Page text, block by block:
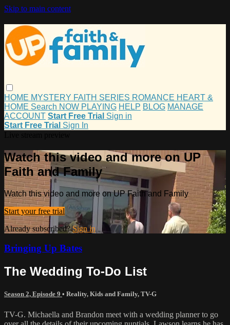
Skip to main content
HOME MYSTERY FAITH SERIES ROMANCE HEART &
HOME Search NOW PLAYING HELP BLOG MANAGE
ACCOUNT Start Free Trial Sign in
Start Free Trial Sign In
Watch this video and more on UP
Faith and Family
Watch this video and more on UP Faith and Family
Start your free trial
Already subscribed?Sign in
Bringing Up Bates
The Wedding To-Do List
Season 2, Episode 9 • Reality, Kids and Family, TV-G
TV-G. Michaella and Brandon meet with a wedding planner to go